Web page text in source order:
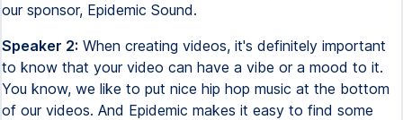
our sponsor, Epidemic Sound.
Speaker 2: When creating videos, it's definitely important
to know that your video can have a vibe or a mood to it.
You know, we like to put nice hip hop music at the bottom
of our videos. And Epidemic makes it easy to find some